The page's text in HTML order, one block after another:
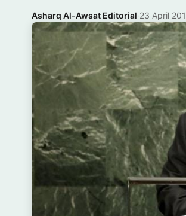
Asharq Al-Awsat Editorial·23 April